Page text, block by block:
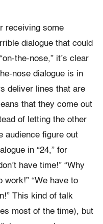
receiving some
dialogue that could
the-nose,” it’s clear
nose dialogue is in
deliver lines that are
that they come out
of letting the other
audience figure out
in “24,” for
have time!” “Why
work!” “We have to
This kind of talk
most of the time), but